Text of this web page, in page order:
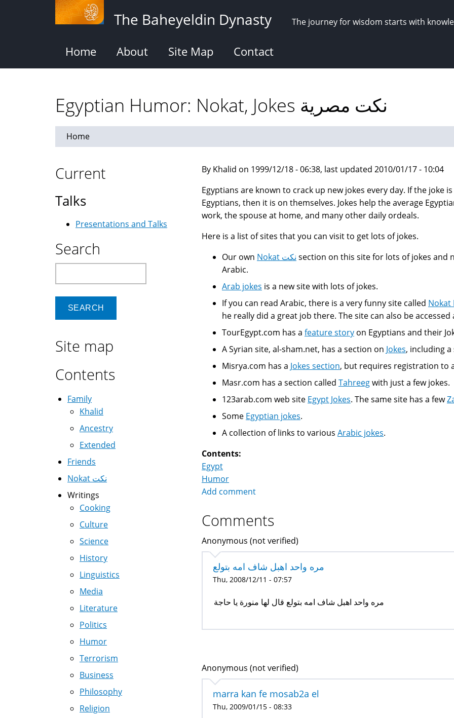
The Baheyeldin Dynasty The journey for wisdom starts with
Home About Site Map Contact
Egyptian Humor: Nokat, Jokes نكت مصرية
Home
By Khalid on 1999/12/18 - 06:38, last updated 2010/01/17 - 10:04
Egyptians are known to crack up new jokes every day. If the joke
Egyptians, then it is on themselves. Jokes help the average
work, the spouse at home, and many other daily ordeals.
Here is a list of sites that you can visit to get lots of jokes.
Our own
Nokat نكت section on this site for lots of jokes and
Arabic.
Arab jokes is a new site with lots of jokes.
If you can read Arabic, there is a very funny site called Nokat
he really did a great job there. The site can also be accessed
TourEgypt.com has a feature story on Egyptians and their
A Syrian site, al-sham.net, has a section on Jokes, including
Misrya.com has a Jokes section, but requires registration to
Masr.com has a section called Tahreegwith just a few jokes.
123arab.com web site Egypt Jokes. The same site has a few
Some Egyptian jokes.
A collection of links to various Arabic jokes.
Contents:
Egypt
Humor
Add comment
Comments
Anonymous (not verified)
مره واحد اهبل شاف امه بتولع
Thu, 2008/12/11 - 07:57
مره واحد اهبل شاف امه بتولع قال لها منورة يا حاجة
Anonymous (not verified)
marra kan fe mosab2a el
Thu, 2009/01/15 - 08:33
Current
Talks
Presentations and Talks
Search
Site map
Contents
Family
Khalid
Ancestry
Extended
Friends
Nokat نكت
Writings
Cooking
Culture
Science
History
Linguistics
Media
Literature
Politics
Humor
Terrorism
Business
Philosophy
Religion